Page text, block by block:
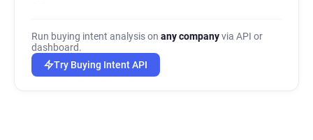
Run buying intent analysis on any companyvia API or
dashboard.
Try Buying Intent API